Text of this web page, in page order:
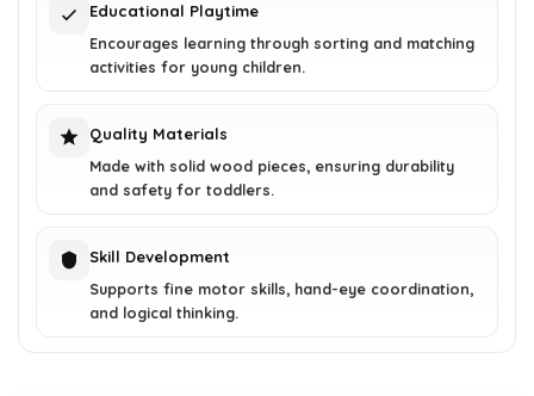
Educational Playtime
Encourages learning through sorting and matching
activities for young children.
Quality Materials
Made with solid wood pieces, ensuring durability
and safety for toddlers.
Skill Development
Supports fine motor skills, hand-eye coordination,
and logical thinking.